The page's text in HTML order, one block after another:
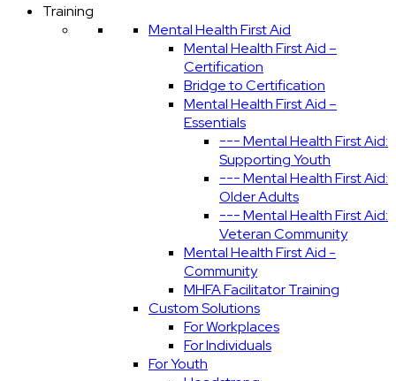
Training
Mental Health First Aid
Mental Health First Aid –
Certification
Bridge to Certification
Mental Health First Aid –
Essentials
--- Mental Health First Aid:
Supporting Youth
--- Mental Health First Aid:
Older Adults
--- Mental Health First Aid:
Veteran Community
Mental Health First Aid -
Community
MHFA Facilitator Training
Custom Solutions
For Workplaces
For Individuals
For Youth